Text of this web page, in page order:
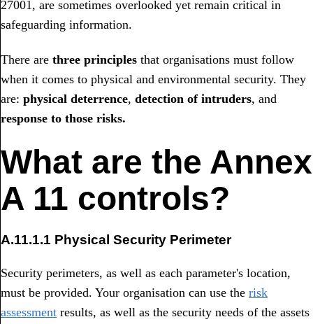
27001, are sometimes overlooked yet remain critical in
safeguarding information.
There are three principles that organisations must follow
when it comes to physical and environmental security. They
are: physical deterrence, detection of intruders, and
response to those risks.
What are the Annex
A 11 controls?
A.11.1.1 Physical Security Perimeter
Security perimeters, as well as each parameter's location,
must be provided. Your organisation can use the risk
assessment results, as well as the security needs of the assets